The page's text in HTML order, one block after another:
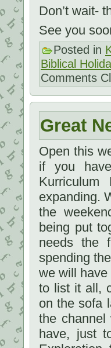
Don’t wait-
See you
Posted in
Biblical
Comments
Great
Open this
if you
expanding.
the
being put
needs the
spending
we will have
to list it all,
on the sofa
the
have, just